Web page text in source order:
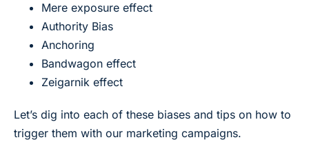
Mere exposure effect
Authority Bias
Anchoring
Bandwagon effect
Zeigarnik effect
Let’s dig into each of these biases and tips on how to
trigger them with our marketing campaigns.